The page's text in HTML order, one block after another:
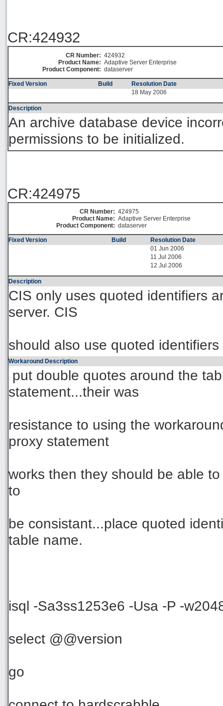
CR:424932
CR Number: 424932
Product Name: Adaptive Server Enterprise
Product Component: dataserver
Fixed Version Build
Resolution Date
18 May 2006
Description
An archive database device
permissions to be initialized.
CR:424975
CR Number: 424975
Product Name: Adaptive Server Enterprise
Product Component: dataserver
Fixed Version Build
Resolution Date
01 Jun 2006
11 Jul 2006
12 Jul 2006
Description
CIS only uses quoted identifiers
server. CIS
should also use quoted
Workaround Description
put double quotes around the
statement...their was
resistance to using the
proxy statement
works then they should be able
to
be consistant...place quoted
table name.
isql -Sa3ss1253e6 -Usa -P -
select @@version
go